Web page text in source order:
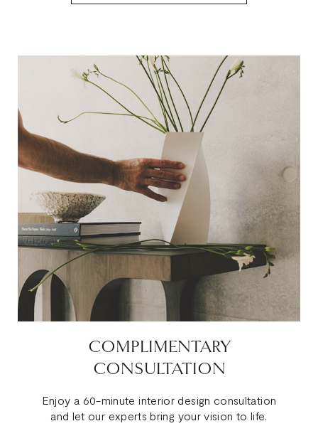
COMPLIMENTARY
CONSULTATION
Enjoy a 60-minute interior design consultation
and let our experts bring your vision to life.